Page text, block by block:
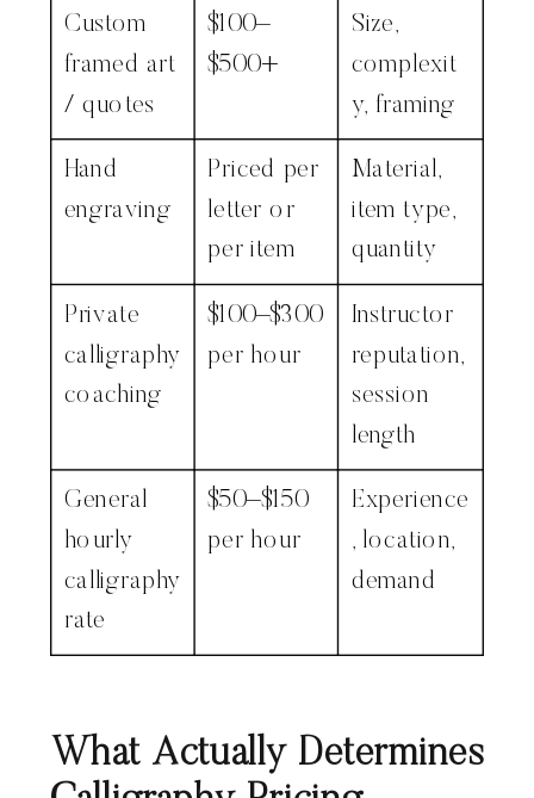
Custom
framed art
/ quotes
$100–
$500+
Size,
complexit
y, framing
Hand
engraving
Priced per
letter or
per item
Material,
item type,
quantity
Private
calligraphy
coaching
$100–$300
per hour
Instructor
reputation,
session
length
General
hourly
calligraphy
rate
$50–$150
per hour
Experience
, location,
demand
What Actually Determines